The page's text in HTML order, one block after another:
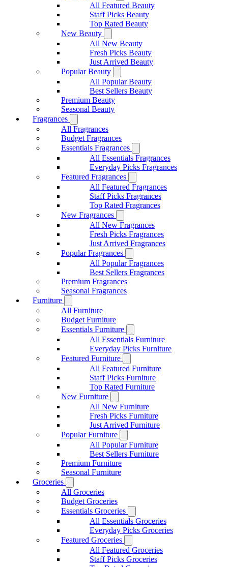
All Featured Beauty
Staff Picks Beauty
Top Rated Beauty
New Beauty
All New Beauty
Fresh Picks Beauty
Just Arrived Beauty
Popular Beauty
All Popular Beauty
Best Sellers Beauty
Premium Beauty
Seasonal Beauty
Fragrances
All Fragrances
Budget Fragrances
Essentials Fragrances
All Essentials Fragrances
Everyday Picks Fragrances
Featured Fragrances
All Featured Fragrances
Staff Picks Fragrances
Top Rated Fragrances
New Fragrances
All New Fragrances
Fresh Picks Fragrances
Just Arrived Fragrances
Popular Fragrances
All Popular Fragrances
Best Sellers Fragrances
Premium Fragrances
Seasonal Fragrances
Furniture
All Furniture
Budget Furniture
Essentials Furniture
All Essentials Furniture
Everyday Picks Furniture
Featured Furniture
All Featured Furniture
Staff Picks Furniture
Top Rated Furniture
New Furniture
All New Furniture
Fresh Picks Furniture
Just Arrived Furniture
Popular Furniture
All Popular Furniture
Best Sellers Furniture
Premium Furniture
Seasonal Furniture
Groceries
All Groceries
Budget Groceries
Essentials Groceries
All Essentials Groceries
Everyday Picks Groceries
Featured Groceries
All Featured Groceries
Staff Picks Groceries